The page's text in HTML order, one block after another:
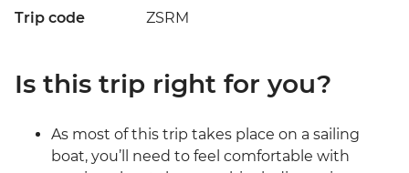
Trip code ZSRM
Is this trip right for you?
As most of this trip takes place on a sailing
boat, you’ll need to feel comfortable with